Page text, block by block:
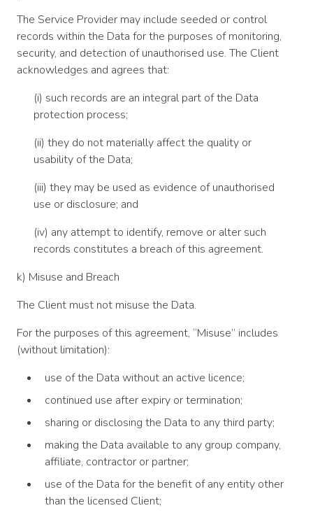
The Service Provider may include seeded or control
records within the Data for the purposes of monitoring,
security, and detection of unauthorised use. The Client
acknowledges and agrees that:
(i) such records are an integral part of the Data
protection process;
(ii) they do not materially affect the quality or
usability of the Data;
(iii) they may be used as evidence of unauthorised
use or disclosure; and
(iv) any attempt to identify, remove or alter such
records constitutes a breach of this agreement.
k) Misuse and Breach
The Client must not misuse the Data.
For the purposes of this agreement, “Misuse” includes
(without limitation):
use of the Data without an active licence;
continued use after expiry or termination;
sharing or disclosing the Data to any third party;
making the Data available to any group company,
affiliate, contractor or partner;
use of the Data for the benefit of any entity other
than the licensed Client;